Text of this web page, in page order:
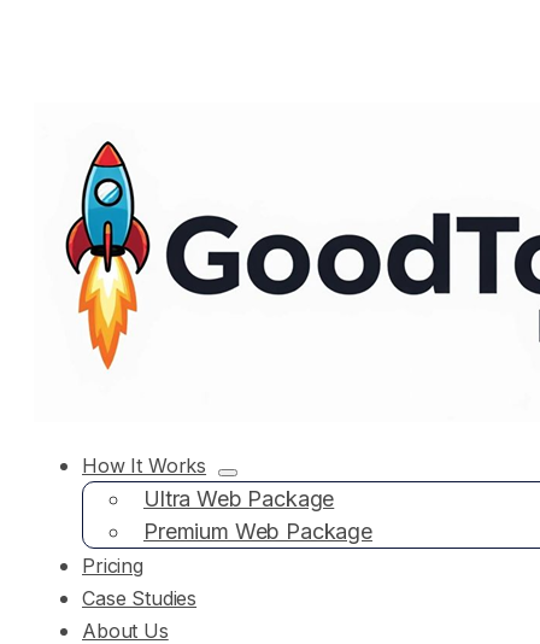
How It Works
Ultra Web Package
Premium Web Package
Pricing
Case Studies
About Us